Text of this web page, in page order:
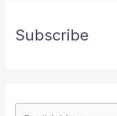
Subscribe